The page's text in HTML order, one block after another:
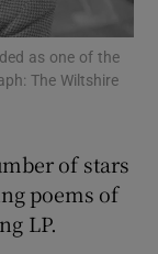
sections
sections
as one of the
The Wiltshire
of stars
poems of
LP.